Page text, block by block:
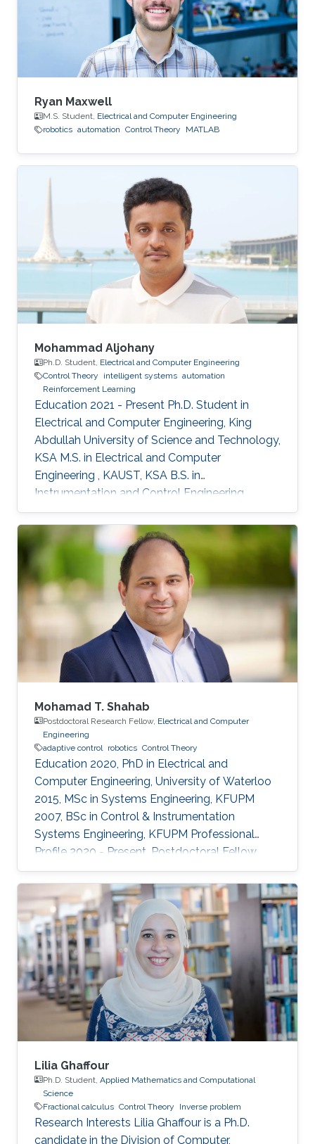
University of Science and Technology,
Kingdom of
Ryan Maxwell
M.S. Student, Electrical and Computer Engineering
robotics automation Control Theory MATLAB
Mohammad Aljohany
Ph.D. Student, Electrical and Computer Engineering
Control Theory
intelligent systems automation
Reinforcement Learning
Education 2021 - Present Ph.D. Student in
Electrical and Computer Engineering, King
Abdullah University of Science and Technology,
KSA M.S. in Electrical and Computer
Engineering , KAUST, KSA B.S. in
Instrumentation and Control Engineering,
Yanbu Industrial College, KSA Areas of
Expertise and Research Interests Control
Theory Intelligent Systems Automation
Reinforcement Learning
Mohamad T. Shahab
Postdoctoral Research Fellow, Electrical and Computer
Engineering
adaptive control robotics Control Theory
Education 2020, PhD in Electrical and
Computer Engineering, University of Waterloo
2015, MSc in Systems Engineering, KFUPM
2007, BSc in Control & Instrumentation
Systems Engineering, KFUPM Professional
Profile 2020 - Present, Postdoctoral Fellow,
RISC Lab, KAUST 2016 - 2020,
Research/Teaching Assistant, University of
Waterloo 2012 - 2015, Research Engineer, Baker
Hughes 2007 - 2011, Research/Teaching
Assistant, KFUPM Selected Publications O.
Wali, M.T. Shahab, E. Feron, "A Non-planar
Assembly of Modular Tetrahedral-shaped
Aerial Robots", 2023 IEEE International
Conference on Robotics and
Lilia Ghaffour
Ph.D. Student, Applied Mathematics and Computational
Science
Fractional calculus Control Theory Inverse problem
Research Interests Lilia Ghaffour is a Ph.D.
candidate in the Division of Computer,